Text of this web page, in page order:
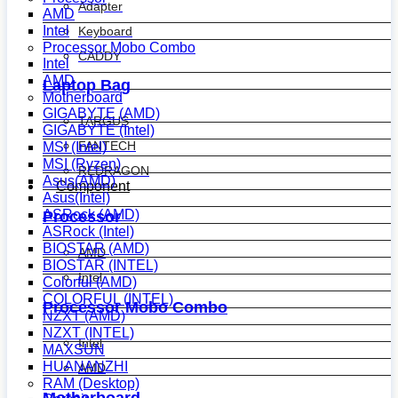
Adapter
Keyboard
CADDY
Laptop Bag
TARGUS
FANTECH
REDRAGON
Component
Processor
AMD
Intel
Processor Mobo Combo
Intel
AMD
AMD
Intel
Processor Mobo Combo
Intel
AMD
Motherboard
GIGABYTE (AMD)
GIGABYTE (Intel)
MSI (Intel)
MSI (Ryzen)
Asus(AMD)
Asus(Intel)
ASRock (AMD)
ASRock (Intel)
BIOSTAR (AMD)
BIOSTAR (INTEL)
Colorful (AMD)
COLORFUL (INTEL)
NZXT (AMD)
NZXT (INTEL)
MAXSUN
HUANANZHI
RAM (Desktop)